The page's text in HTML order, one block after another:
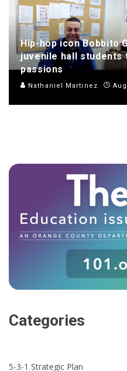
Hip-hop icon Bobbito
juvenile hall students
passions
Nathaniel Martinez
Categories
5-3-1 Strategic Plan